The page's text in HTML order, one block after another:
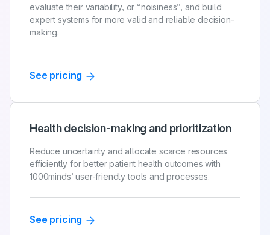
evaluate their variability, or “noisiness”, and build
expert systems for more valid and reliable decision-
making.
See pricing
Health decision-making and prioritization
Reduce uncertainty and allocate scarce resources
efficiently for better patient health outcomes with
1000minds’ user-friendly tools and processes.
See pricing